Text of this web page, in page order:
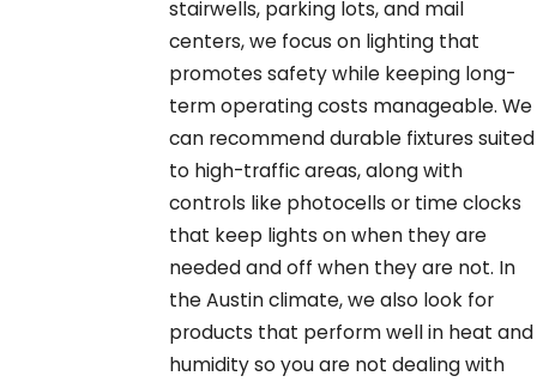
stairwells, parking lots, and mail
centers, we focus on lighting that
promotes safety while keeping long-
term operating costs manageable. We
can recommend durable fixtures suited
to high-traffic areas, along with
controls like photocells or time clocks
that keep lights on when they are
needed and off when they are not. In
the Austin climate, we also look for
products that perform well in heat and
humidity so you are not dealing with